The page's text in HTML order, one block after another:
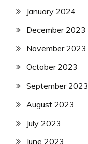
January 2024
December 2023
November 2023
October 2023
September 2023
August 2023
July 2023
June 2023